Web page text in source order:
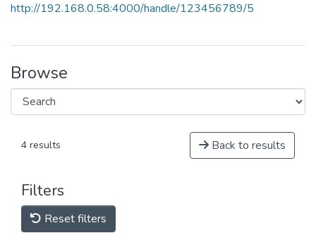
http://192.168.0.58:4000/handle/123456789/5
Browse
4 results Back to results
Filters
Reset filters